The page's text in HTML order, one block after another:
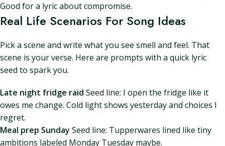
Good for a lyric about compromise.
Real Life Scenarios For Song Ideas
Pick a scene and write what you see smell and feel. That
scene is your verse. Here are prompts with a quick lyric
seed to spark you.
Late night fridge raid Seed line: I open the fridge like it
owes me change. Cold light shows yesterday and choices I
regret.
Meal prep Sunday Seed line: Tupperwares lined like tiny
ambitions labeled Monday Tuesday maybe.